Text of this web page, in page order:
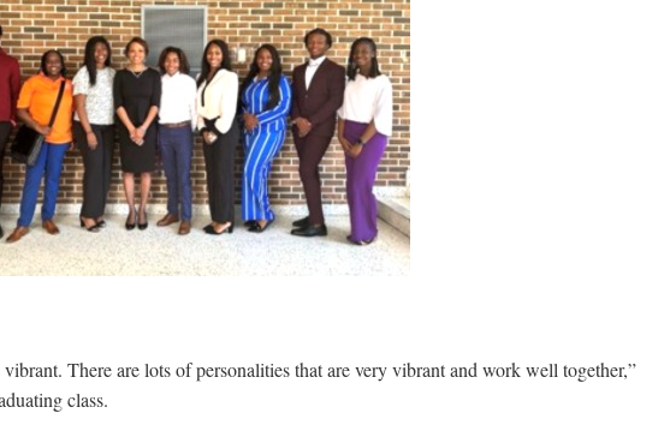
There are lots of personalities that are very vibrant and work well together,”
class.